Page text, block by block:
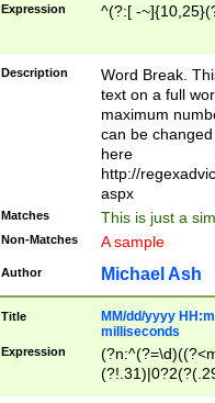
Expression ^(?:[ -
Description
Word Break.
text on a full
maximum
can be
here
http://
aspx
Matches This is just a
Non-Matches A sample
Author Michael Ash
Title
MM/dd/yyyy
milliseconds
Expression